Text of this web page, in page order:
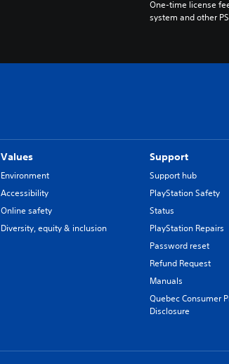
One-time license
system and other
Values
Environment
Accessibility
Online safety
Diversity, equity & inclusion
Support
Support hub
PlayStation Safety
Status
PlayStation Repairs
Password reset
Refund Request
Manuals
Quebec Consumer
Disclosure